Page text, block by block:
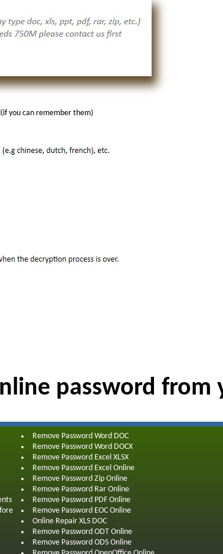
you can remember them)
password from
Remove Password Word DOC
Remove Password Word DOCX
Remove Password Excel XLSX
Remove Password Excel Online
Remove Password Zip Online
Remove Password Rar Online
Remove Password PDF Online
Remove Password EOC Online
Online Repair XLS DOC
Remove Password ODT Online
Remove Password ODS Online